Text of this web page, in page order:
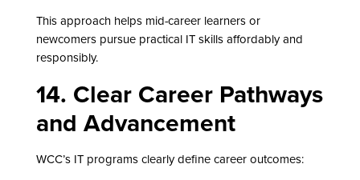
This approach helps mid-career learners or
newcomers pursue practical IT skills affordably and
responsibly.
14. Clear Career Pathways
and Advancement
WCC’s IT programs clearly define career outcomes: